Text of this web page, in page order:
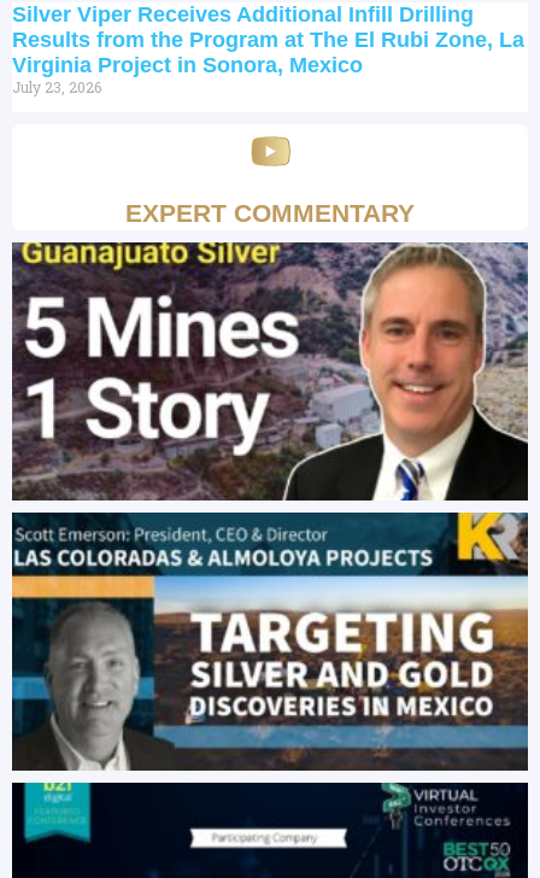
Silver Viper Receives Additional Infill Drilling
Results from the Program at The El Rubi Zone, La
Virginia Project in Sonora, Mexico
July 23, 2026
EXPERT COMMENTARY